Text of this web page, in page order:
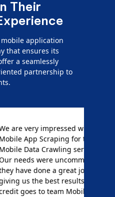
Their
application
that ensures its
a seamlessly
partnership to
with
for their
services.
uncommon, but
a great job
results. Full
Mobile App